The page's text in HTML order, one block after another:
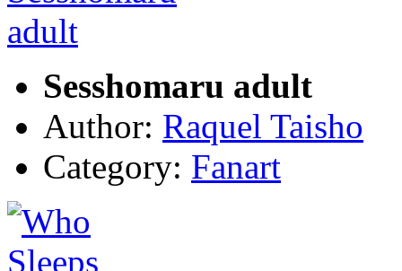
Sesshomaru adult
Author: Raquel Taisho
Category: Fanart